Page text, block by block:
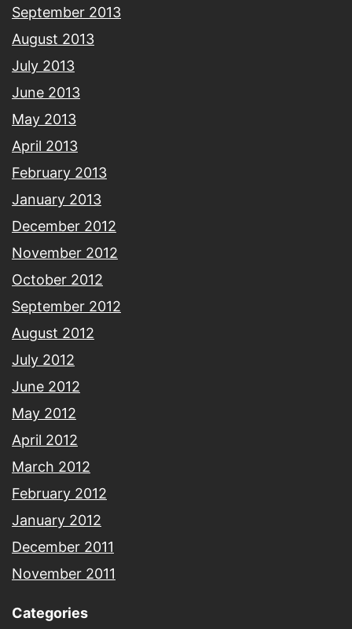
September 2013
August 2013
July 2013
June 2013
May 2013
April 2013
February 2013
January 2013
December 2012
November 2012
October 2012
September 2012
August 2012
July 2012
June 2012
May 2012
April 2012
March 2012
February 2012
January 2012
December 2011
November 2011
Categories